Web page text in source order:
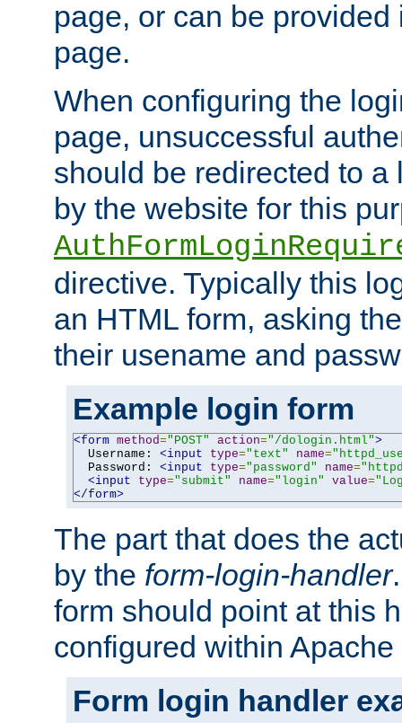
page, or can be
page.
When configuring the
page, unsuccessful
should be redirected to a
by the website for this
directive. Typically this
an HTML form, asking
their usename and
Example login form
<form method="POST" action="/dologin.html">
  Username:
<input type="text" name=
  Password:
<input type="password" name=
<input
type="submit" name="login" value=
</form>
The part that does the
by the form-login-handler
form should point at this
configured within
Form login handler